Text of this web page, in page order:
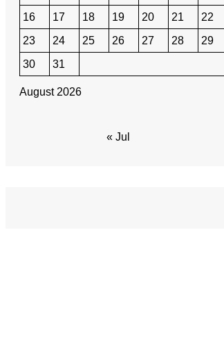
August 2026
16
17 18 19 20 21
22
23
24 25 26 27 28
29
30
31
« Jul